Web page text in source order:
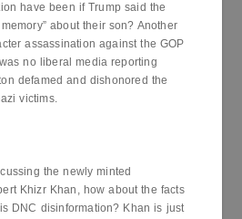
have been if Trump said the
about their son? Another
assassination against the GOP
no liberal media reporting
defamed and dishonored the
victims.
the newly minted
Khizr Khan, how about the facts
DNC disinformation? Khan is just